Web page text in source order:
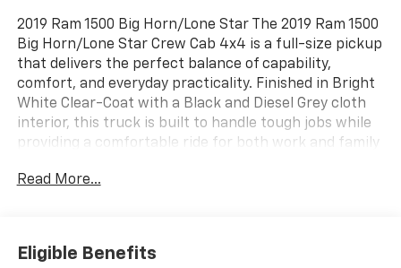
2019 Ram 1500 Big Horn/Lone Star The 2019 Ram 1500
Big Horn/Lone Star Crew Cab 4x4 is a full-size pickup
that delivers the perfect balance of capability,
comfort, and everyday practicality. Finished in Bright
White Clear-Coat with a Black and Diesel Grey cloth
interior, this truck is built to handle tough jobs while
providing a comfortable ride for both work and family
3.6L Pentastar® V6 engine with eTorque mild hybrid
trailer sway damping, hill start assist, and a 7-pin
Read More...
Eligible Benefits